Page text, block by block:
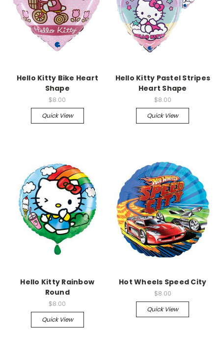
Hello Kitty Bike Heart
Shape
$8.00
Quick View
Hello Kitty Pastel Stripes
Heart Shape
$8.00
Quick View
Hello Kitty Rainbow
Round
$8.00
Quick View
Hot Wheels Speed City
$8.00
Quick View